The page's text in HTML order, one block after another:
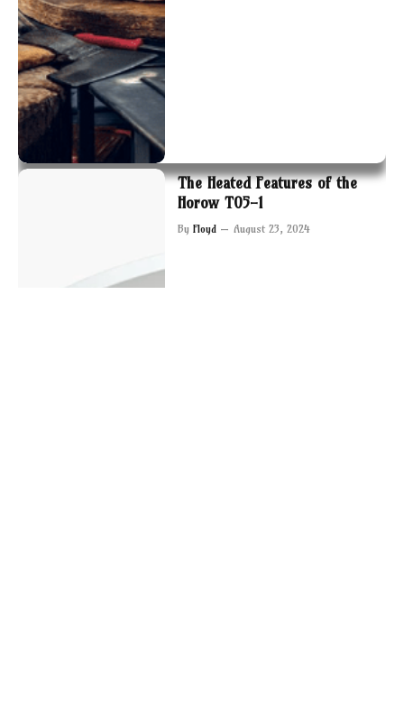
The Heated Features of the
Horow T05-1
By Floyd August 23, 2024